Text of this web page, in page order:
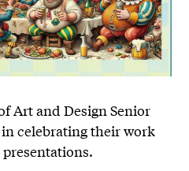
Art and Design Senior
celebrating their work